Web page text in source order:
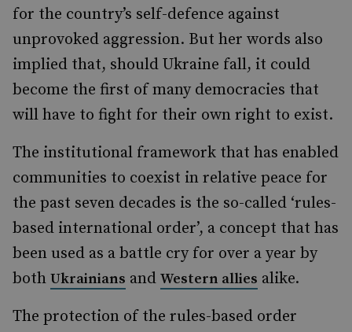
for the country’s self-defence against
unprovoked aggression. But her words also
implied that, should Ukraine fall, it could
become the first of many democracies that
will have to fight for their own right to exist.
The institutional framework that has enabled
communities to coexist in relative peace for
the past seven decades is the so-called ‘rules-
based international order’, a concept that has
been used as a battle cry for over a year by
both Ukrainians and Western allies alike.
The protection of the rules-based order